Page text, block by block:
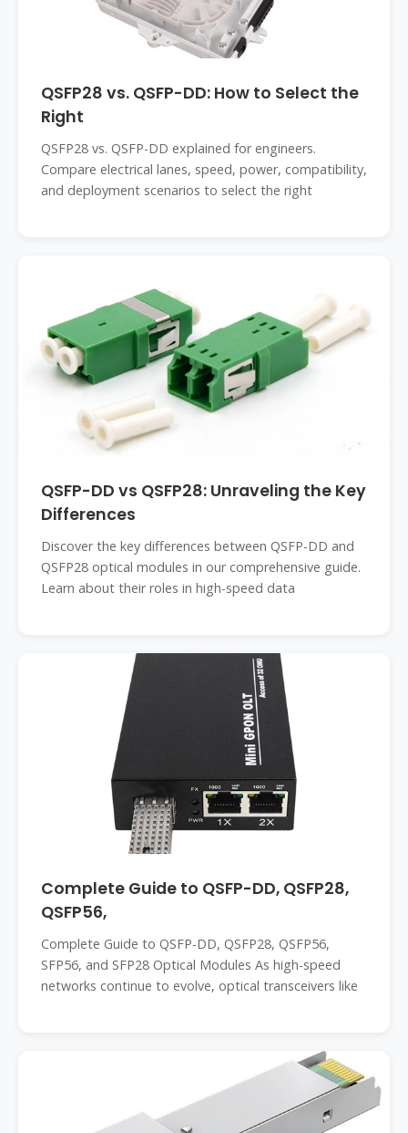
QSFP28 vs. QSFP-DD: How to Select the
Right
QSFP28 vs. QSFP-DD explained for engineers.
Compare electrical lanes, speed, power, compatibility,
and deployment scenarios to select the right
QSFP-DD vs QSFP28: Unraveling the Key
Differences
Discover the key differences between QSFP-DD and
QSFP28 optical modules in our comprehensive guide.
Learn about their roles in high-speed data
Complete Guide to QSFP-DD, QSFP28,
QSFP56,
Complete Guide to QSFP-DD, QSFP28, QSFP56,
SFP56, and SFP28 Optical Modules As high-speed
networks continue to evolve, optical transceivers like